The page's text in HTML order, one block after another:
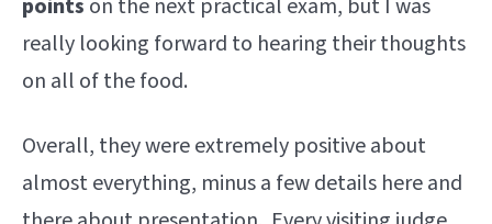
points on the next practical exam, but I was
really looking forward to hearing their thoughts
on all of the food.
Overall, they were extremely positive about
almost everything, minus a few details here and